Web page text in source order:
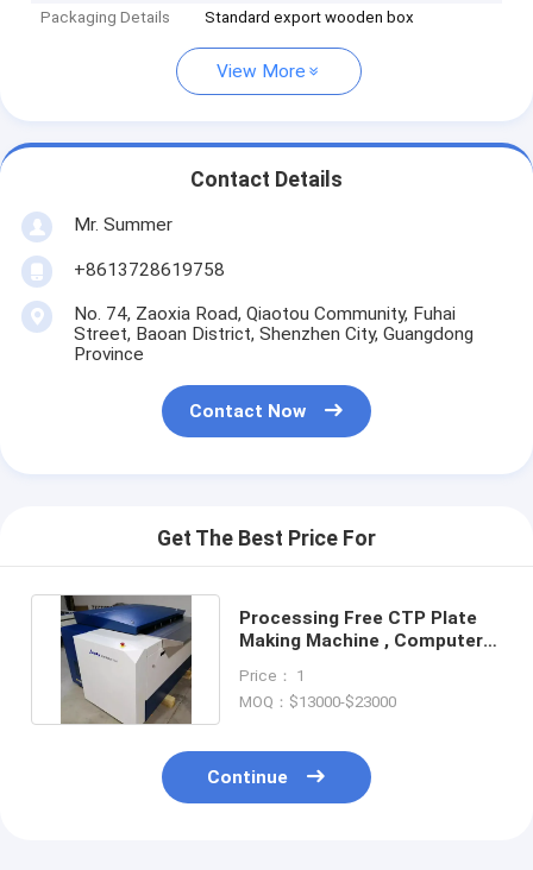
Packaging Details
Standard export wooden box
View More
Contact Details
Mr. Summer
+8613728619758
No. 74, Zaoxia Road, Qiaotou Community, Fuhai
Street, Baoan District, Shenzhen City, Guangdong
Province
Contact Now
Get The Best Price For
Processing Free CTP Plate
Making Machine , Computer
Price： 1
MOQ：$13000-$23000
Continue